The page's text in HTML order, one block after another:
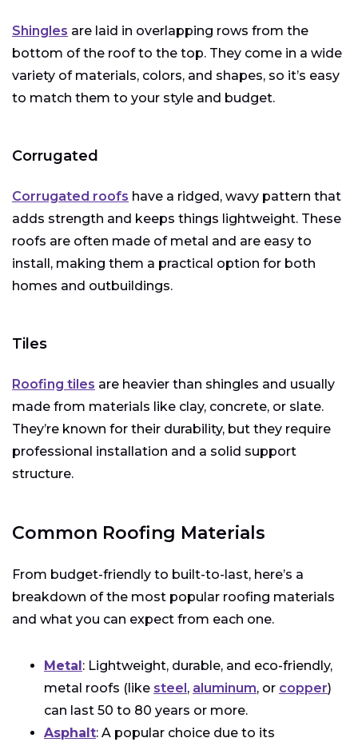
Shingles are laid in overlapping rows from the
bottom of the roof to the top. They come in a wide
variety of materials, colors, and shapes, so it’s easy
to match them to your style and budget.
Corrugated
Corrugated roofs have a ridged, wavy pattern that
adds strength and keeps things lightweight. These
roofs are often made of metal and are easy to
install, making them a practical option for both
homes and outbuildings.
Tiles
Roofing tiles are heavier than shingles and usually
made from materials like clay, concrete, or slate.
They’re known for their durability, but they require
professional installation and a solid support
structure.
Common Roofing Materials
From budget-friendly to built-to-last, here’s a
breakdown of the most popular roofing materials
and what you can expect from each one.
Metal: Lightweight, durable, and eco-friendly,
metal roofs (like steel, aluminum, or copper)
can last 50 to 80 years or more.
Asphalt: A popular choice due to its